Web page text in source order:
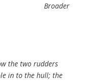
keel Broader
the two rudders
in to the hull; the